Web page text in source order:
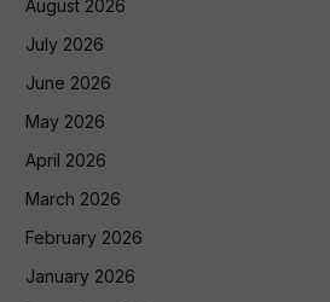
August 2026
July 2026
June 2026
May 2026
April 2026
March 2026
February 2026
January 2026